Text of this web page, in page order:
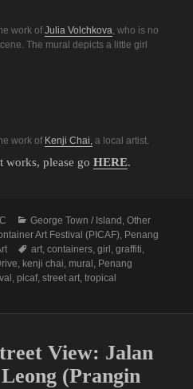
work ofJulia Volchkova, who is no
The mural depicts a little girl
work of Kenji Chai, a local artist.
works, please goHERE.
Categories
George Town / Island ,Other
Art Festival (PICAF) Penang
Tags
art ,containers ,girl ,graffiti
kenji chai mural Penang
picaf,street art ,tropical
Art (PICAF Site 2: Karpal Singh Drive)
View: Jalan
(Prangin